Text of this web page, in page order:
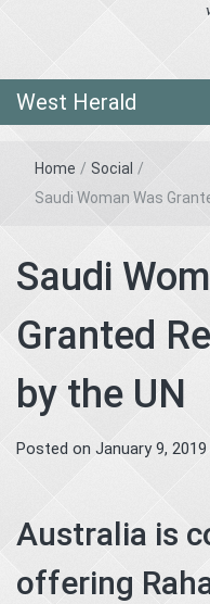
West Herald
Home / Social /
Saudi Woman Was
Saudi
Granted
by the UN
Posted on January 9, 2019
Australia is
offering